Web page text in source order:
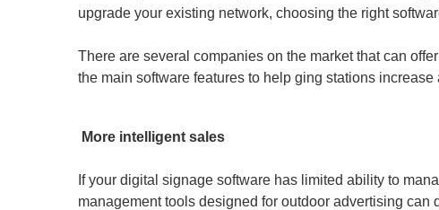
upgrade your existing network, choosing the right
There are several companies on the market that can
the main software features to help ging stations increase
More intelligent sales
If your digital signage software has limited ability to
management tools designed for outdoor advertising